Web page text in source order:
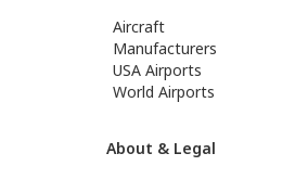
Aircraft
Manufacturers
USA Airports
World Airports
About & Legal